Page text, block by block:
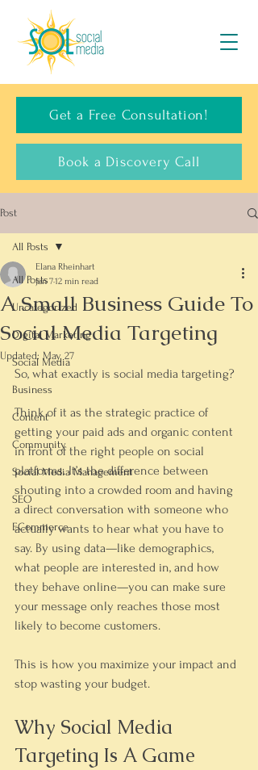
Get a Free Consultation!
Book a Discovery Call
Post
All Posts
Uncategorized
Digital Marketing
Social Media
Business
Content
Community
Social Media Management
SEO
ECommerce
All Posts
A Small Business Guide To
Social Media Targeting
Elana Rheinhart
Jan 712 min read
Updated: May 27
So, what exactly is social media targeting?
Think of it as the strategic practice of
getting your paid ads and organic content
in front of the right people on social
platforms. It’s the difference between
shouting into a crowded room and having
a direct conversation with someone who
actually wants to hear what you have to
say. By using data—like demographics,
what people are interested in, and how
they behave online—you can make sure
your message only reaches those most
likely to become customers.
This is how you maximize your impact and
stop wasting your budget.
Why Social Media
Targeting Is A Game